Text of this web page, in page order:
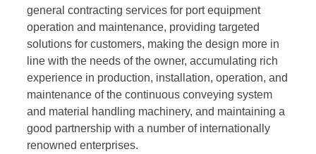
general contracting services for port equipment
operation and maintenance, providing targeted
solutions for customers, making the design more in
line with the needs of the owner, accumulating rich
experience in production, installation, operation, and
maintenance of the continuous conveying system
and material handling machinery, and maintaining a
good partnership with a number of internationally
renowned enterprises.